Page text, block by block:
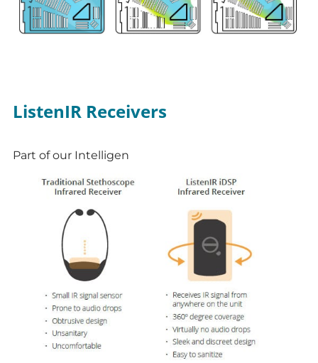
ListenIR Receivers
Part of our Intelligen